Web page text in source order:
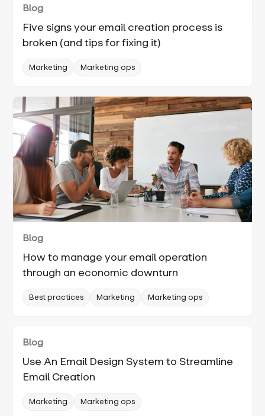
Blog
Five signs your email creation process is
broken (and tips for fixing it)
Marketing Marketing ops
Blog
How to manage your email operation
through an economic downturn
Best practices Marketing Marketing ops
Blog
Use An Email Design System to Streamline
Email Creation
Marketing Marketing ops